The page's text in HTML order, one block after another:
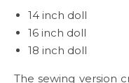
14 inch doll
16 inch doll
18 inch doll
The sewing version